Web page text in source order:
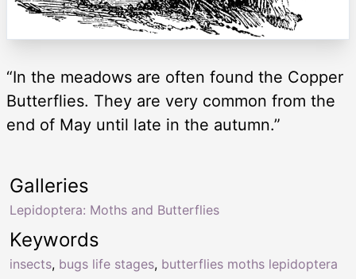
“In the meadows are often found the Copper
Butterflies. They are very common from the
end of May until late in the autumn.”
Keywords
insects, bugs life stages, butterflies moths lepidoptera
Galleries
Lepidoptera: Moths and Butterflies